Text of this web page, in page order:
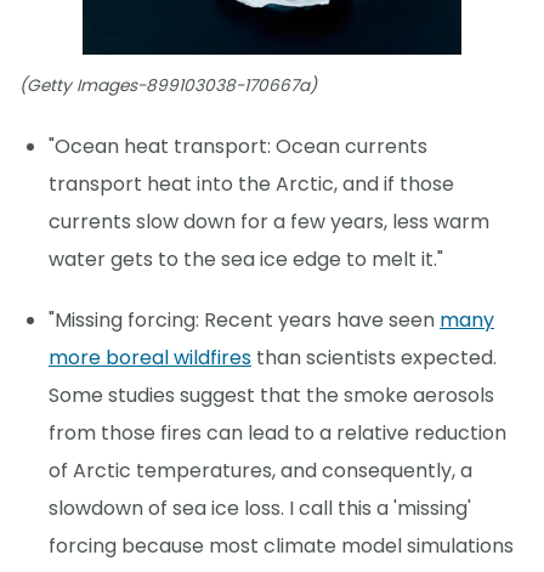
(Getty Images-899103038-170667a)
"Ocean heat transport: Ocean currents
transport heat into the Arctic, and if those
currents slow down for a few years, less warm
water gets to the sea ice edge to melt it."
"Missing forcing: Recent years have seen many
more boreal wildfires than scientists expected.
Some studies suggest that the smoke aerosols
from those fires can lead to a relative reduction
of Arctic temperatures, and consequently, a
slowdown of sea ice loss. I call this a 'missing'
forcing because most climate model simulations